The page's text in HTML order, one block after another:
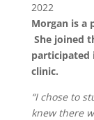
2022
Morgan is a
She joined
participated
clinic.
“I chose to
knew there